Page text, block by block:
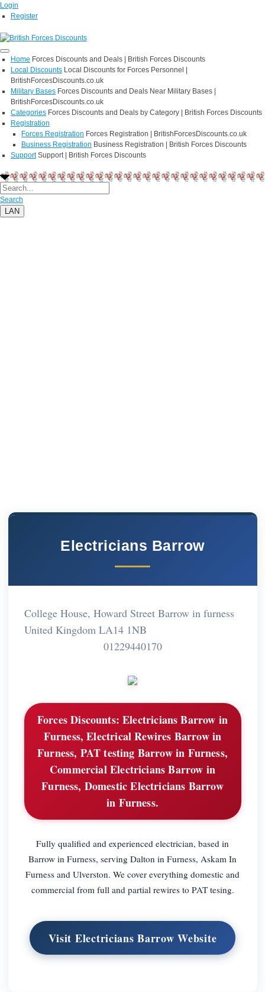
Login
Register
Home Forces Discounts and Deals | British Forces Discounts
Local Discounts Local Discounts for Forces Personnel |
BritishForcesDiscounts.co.uk
Military Bases Forces Discounts and Deals Near Military Bases |
BritishForcesDiscounts.co.uk
Categories Forces Discounts and Deals by Category | British Forces Discounts
Registration
Forces Registration Forces Registration | BritishForcesDiscounts.co.uk
Business Registration Business Registration | British Forces Discounts
Support Support | British Forces Discounts
Search
LAN
Electricians Barrow
College House, Howard Street Barrow in furness
United Kingdom LA14 1NB
01229440170
Forces Discounts: Electricians Barrow in
Furness, Electrical Rewires Barrow in
Furness, PAT testing Barrow in Furness,
Commercial Electricians Barrow in
Furness, Domestic Electricians Barrow
in Furness.
Fully qualified and experienced electrician, based in
Barrow in Furness, serving Dalton in Furness, Askam In
Furness and Ulverston. We cover everything domestic and
commercial from full and partial rewires to PAT tesing.
Visit Electricians Barrow Website